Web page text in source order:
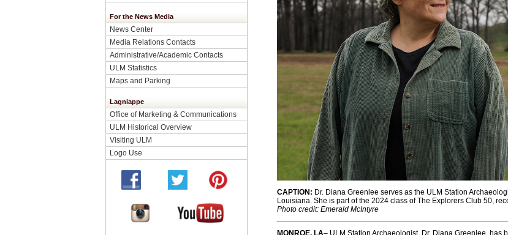
For the News Media
News Center
Media Relations Contacts
Administrative/Academic Contacts
ULM Statistics
Maps and Parking
Lagniappe
Office of Marketing & Communications
ULM Historical Overview
Visiting ULM
Logo Use
CAPTION: Dr. Diana Greenlee serves as the ULM Station
Louisiana. She is part of the 2024 class of The Explorers Club 50,
Photo credit: Emerald McIntyre
MONROE, LA– ULM Station Archaeologist, Dr. Diana Greenlee, has